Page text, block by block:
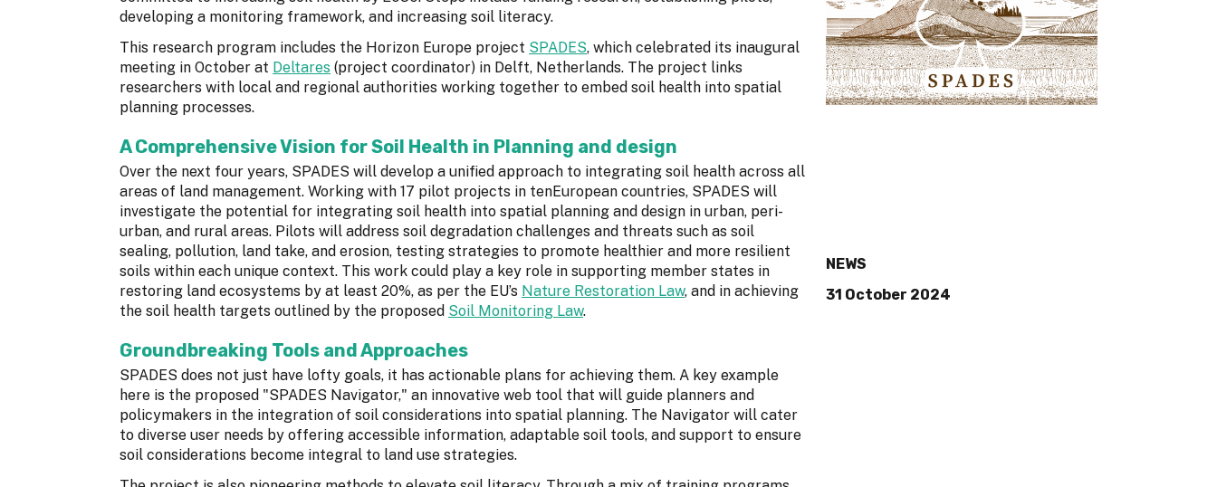
NEWS
31 October 2024
developing a monitoring framework, and increasing soil literacy.
This research program includes the Horizon Europe project SPADES, which celebrated its inaugural
meeting in October at Deltares (project coordinator) in Delft, Netherlands. The project links
researchers with local and regional authorities working together to embed soil health into spatial
planning processes.
A Comprehensive Vision for Soil Health in Planning and design
Over the next four years, SPADES will develop a unified approach to integrating soil health across all
areas of land management. Working with 17 pilot projects in tenEuropean countries, SPADES will
investigate the potential for integrating soil health into spatial planning and design in urban, peri-
urban, and rural areas. Pilots will address soil degradation challenges and threats such as soil
sealing, pollution, land take, and erosion, testing strategies to promote healthier and more resilient
soils within each unique context. This work could play a key role in supporting member states in
restoring land ecosystems by at least 20%, as per the EU’s Nature Restoration Law, and in achieving
the soil health targets outlined by the proposed Soil Monitoring Law.
Groundbreaking Tools and Approaches
SPADES does not just have lofty goals, it has actionable plans for achieving them. A key example
here is the proposed "SPADES Navigator," an innovative web tool that will guide planners and
policymakers in the integration of soil considerations into spatial planning. The Navigator will cater
to diverse user needs by offering accessible information, adaptable soil tools, and support to ensure
soil considerations become integral to land use strategies.